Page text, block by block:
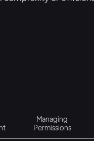
Managing
Permissions